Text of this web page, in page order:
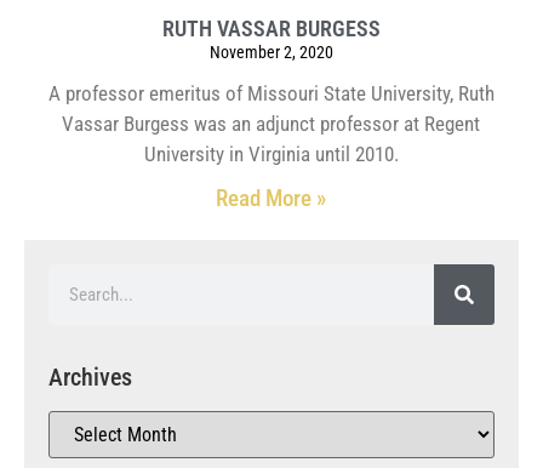
RUTH VASSAR BURGESS
November 2, 2020
A professor emeritus of Missouri State University, Ruth
Vassar Burgess was an adjunct professor at Regent
University in Virginia until 2010.
Read More »
Archives